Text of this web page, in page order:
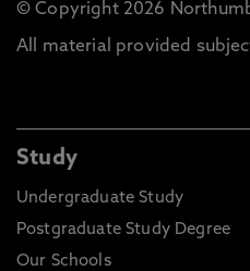
© Copyright 2026
All material provided
Study
Undergraduate Study
Postgraduate Study Degree
Our Schools